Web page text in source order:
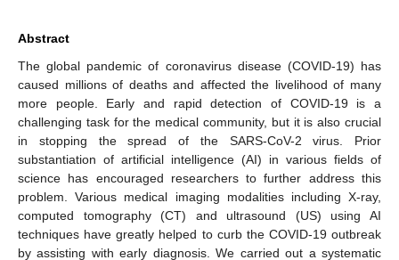
Abstract
The global pandemic of coronavirus disease (COVID-19) has
caused millions of deaths and affected the livelihood of many
more people. Early and rapid detection of COVID-19 is a
challenging task for the medical community, but it is also crucial
in stopping the spread of the SARS-CoV-2 virus. Prior
substantiation of artificial intelligence (AI) in various fields of
science has encouraged researchers to further address this
problem. Various medical imaging modalities including X-ray,
computed tomography (CT) and ultrasound (US) using AI
techniques have greatly helped to curb the COVID-19 outbreak
by assisting with early diagnosis. We carried out a systematic